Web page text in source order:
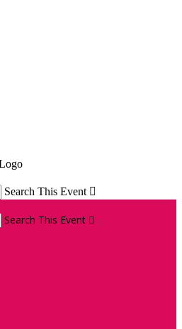
Search This Event 
Search This Event 